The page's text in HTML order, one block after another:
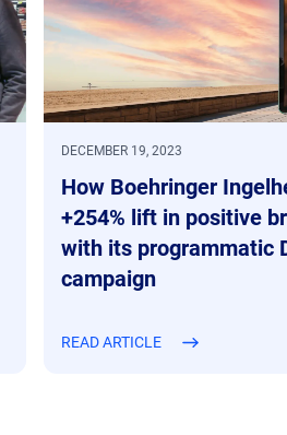
DECEMBER 19, 2023
How Boehringer
+254% lift in positive
with its programmatic
campaign
READ ARTICLE